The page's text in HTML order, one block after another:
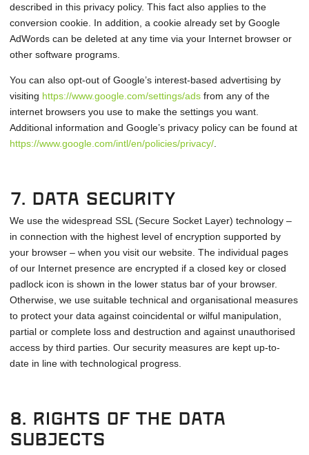
described in this privacy policy. This fact also applies to the
conversion cookie. In addition, a cookie already set by Google
AdWords can be deleted at any time via your Internet browser or
other software programs.
You can also opt-out of Google’s interest-based advertising by
visiting https://www.google.com/settings/ads from any of the
internet browsers you use to make the settings you want.
Additional information and Google’s privacy policy can be found at
https://www.google.com/intl/en/policies/privacy/
7. Data security
We use the widespread SSL (Secure Socket Layer) technology –
in connection with the highest level of encryption supported by
your browser – when you visit our website. The individual pages
of our Internet presence are encrypted if a closed key or closed
padlock icon is shown in the lower status bar of your browser.
Otherwise, we use suitable technical and organisational measures
to protect your data against coincidental or wilful manipulation,
partial or complete loss and destruction and against unauthorised
access by third parties. Our security measures are kept up-to-
date in line with technological progress.
8. Rights of the data
subjects